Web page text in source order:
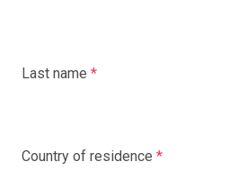
Last name *
Country of residence *